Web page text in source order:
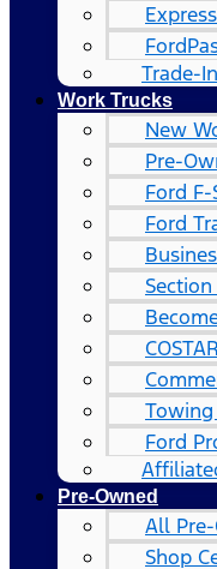
Trade-
Work Trucks
New
Pre-
Ford F-
Ford
Ford
Pre-Owned
All
Shop